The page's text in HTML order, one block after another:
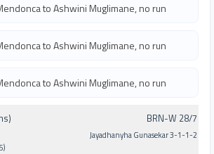
to Ashwini Muglimane, no run
to Ashwini Muglimane, no run
to Ashwini Muglimane, no run
BRN-W 28/7
Jayadhanyha Gunasekar 3-1-1-2